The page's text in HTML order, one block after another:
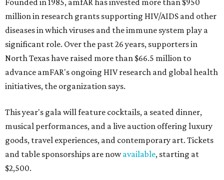
Founded in 1985, amfAR has invested more than $950
million in research grants supporting HIV/AIDS and other
diseases in which viruses and the immune system play a
significant role. Over the past 26 years, supporters in
North Texas have raised more than $66.5 million to
advance amFAR's ongoing HIV research and global health
initiatives, the organization says.
This year's gala will feature cocktails, a seated dinner,
musical performances, and a live auction offering luxury
goods, travel experiences, and contemporary art. Tickets
and table sponsorships are nowavailable, starting at
$2,500.